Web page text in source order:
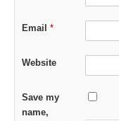
Email *
Website
Save my
name,